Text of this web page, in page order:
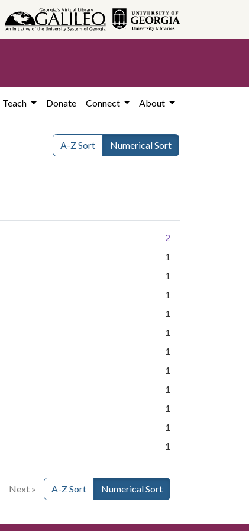
Teach Donate Connect About
A-Z Sort Numerical Sort
2
1
1
1
1
1
1
1
1
1
1
1
Next » A-Z Sort Numerical Sort